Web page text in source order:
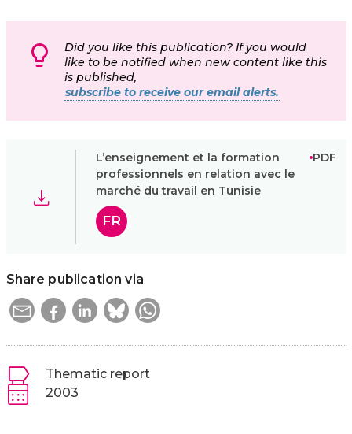
Did you like this publication? If you would
like to be notified when new content like this
is published,
subscribe to receive our email alerts.
L’enseignement et la formation
professionnels en relation avec le
marché du travail en Tunisie
PDF
FR
Share publication via
Thematic report
2003